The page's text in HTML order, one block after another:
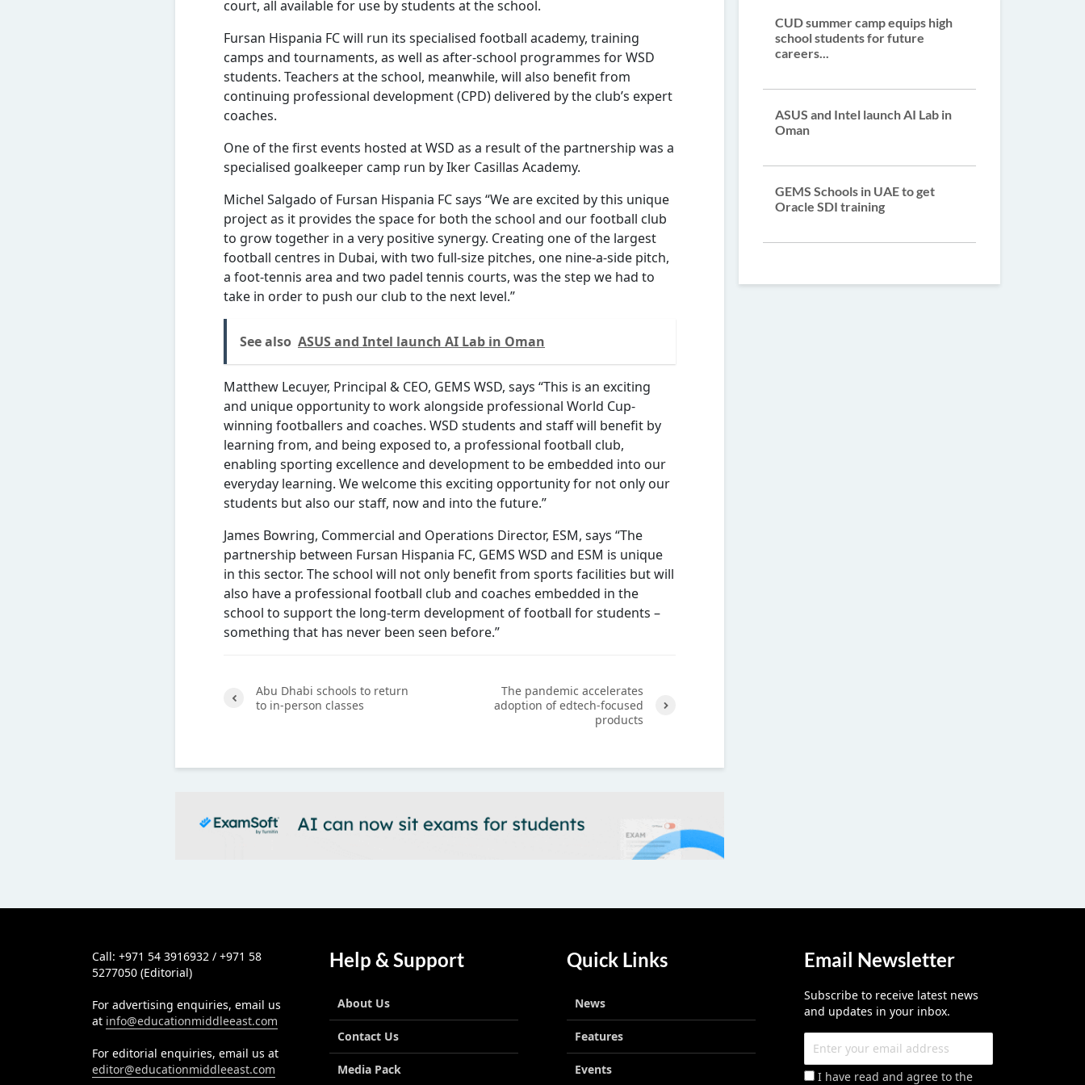
court, all available for use by students at the school.
Fursan Hispania FC will run its specialised football academy, training
camps and tournaments, as well as after-school programmes for WSD
students. Teachers at the school, meanwhile, will also benefit from
continuing professional development (CPD) delivered by the club’s expert
coaches.
One of the first events hosted at WSD as a result of the partnership was a
specialised goalkeeper camp run by Iker Casillas Academy.
Michel Salgado of Fursan Hispania FC says “We are excited by this unique
project as it provides the space for both the school and our football club
to grow together in a very positive synergy. Creating one of the largest
football centres in Dubai, with two full-size pitches, one nine-a-side pitch,
a foot-tennis area and two padel tennis courts, was the step we had to
take in order to push our club to the next level.”
See also ASUS and Intel launch AI Lab in Oman
Matthew Lecuyer, Principal & CEO, GEMS WSD, says “This is an exciting
and unique opportunity to work alongside professional World Cup-
winning footballers and coaches. WSD students and staff will benefit by
learning from, and being exposed to, a professional football club,
enabling sporting excellence and development to be embedded into our
everyday learning. We welcome this exciting opportunity for not only our
students but also our staff, now and into the future.”
James Bowring, Commercial and Operations Director, ESM, says “The
partnership between Fursan Hispania FC, GEMS WSD and ESM is unique
in this sector. The school will not only benefit from sports facilities but will
also have a professional football club and coaches embedded in the
school to support the long-term development of football for students –
something that has never been seen before.”
Abu Dhabi schools to return
to in-person classes
The pandemic accelerates
adoption of edtech-focused
products
CUD summer camp equips high
school students for future
careers...
ASUS and Intel launch AI Lab in
Oman
GEMS Schools in UAE to get
Oracle SDI training
Call: +971 54 3916932 / +971 58
5277050 (Editorial)
For advertising enquiries, email us
at info@educationmiddleeast.com
For editorial enquiries, email us at
editor@educationmiddleeast.com
Help & Support
About Us
Contact Us
Media Pack
Quick Links
News
Features
Events
Email Newsletter
Subscribe to receive latest news
and updates in your inbox.
I have read and agree to the